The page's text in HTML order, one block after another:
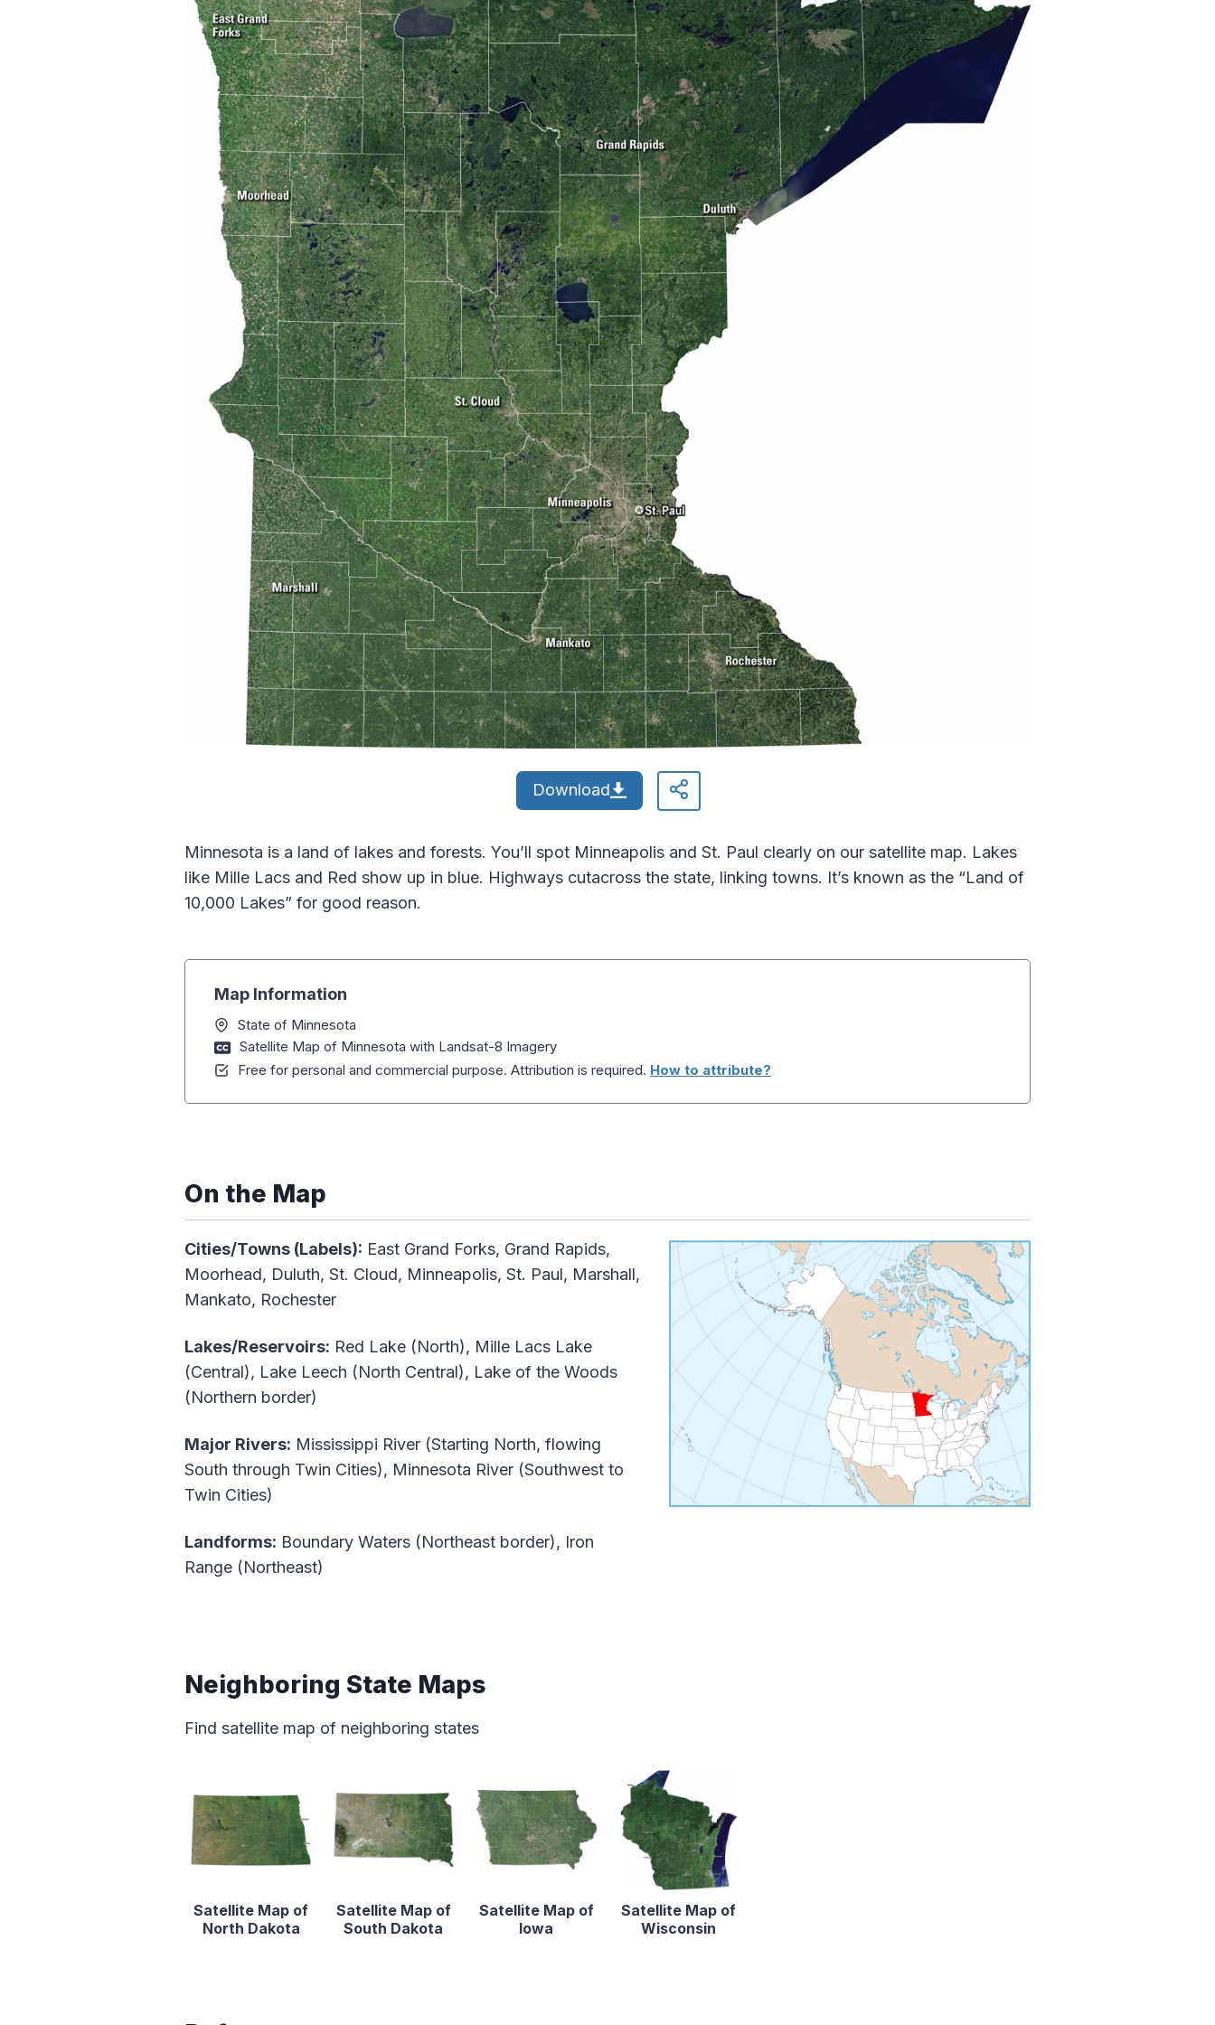
Download
Minnesota is a land of lakes and forests. You’ll spot Minneapolis and St. Paul clearly on our satellite map. Lakes
like Mille Lacs and Red show up in blue. Highways cutacross the state, linking towns. It’s known as the “Land of
10,000 Lakes” for good reason.
Map Information
State of Minnesota
Satellite Map of Minnesota with Landsat-8 Imagery
Free for personal and commercial purpose. Attribution is required. How to attribute?
On the Map
Cities/Towns (Labels): East Grand Forks, Grand Rapids,
Moorhead, Duluth, St. Cloud, Minneapolis, St. Paul, Marshall,
Mankato, Rochester
Lakes/Reservoirs: Red Lake (North), Mille Lacs Lake
(Central), Lake Leech (North Central), Lake of the Woods
(Northern border)
Major Rivers: Mississippi River (Starting North, flowing
South through Twin Cities), Minnesota River (Southwest to
Twin Cities)
Landforms: Boundary Waters (Northeast border), Iron
Range (Northeast)
Neighboring State Maps
Find satellite map of neighboring states
Satellite Map of
North Dakota
Satellite Map of
South Dakota
Satellite Map of
Iowa
Satellite Map of
Wisconsin